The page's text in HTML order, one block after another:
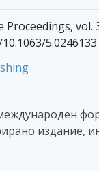
Proceedings, vol.
5.0246133
издание,